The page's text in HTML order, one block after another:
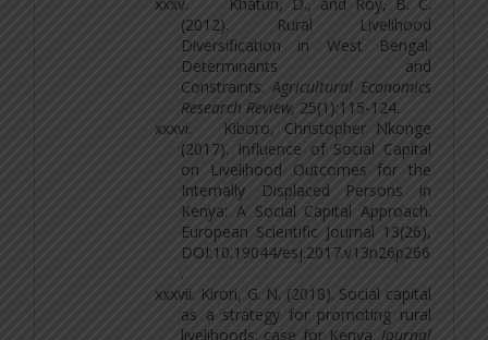
(2012). Rural Livelihood
Diversification in West Bengal:
Determinants and
Constraints. Agricultural Economics
Research Review, 25(1):115-124.
xxxvi.
Kiboro, Christopher Nkonge
(2017). Influence of Social Capital
on Livelihood Outcomesfor the
Internally Displaced Persons in
Kenya: A Social Capital Approach.
European Scientific Journal 13(26),
DOI:10.19044/esj.2017.v13n26p266
.
xxxvii. Kirori, G. N. (2018). Social capital
as a strategy for promoting rural
livelihoods: case for Kenya. Journal